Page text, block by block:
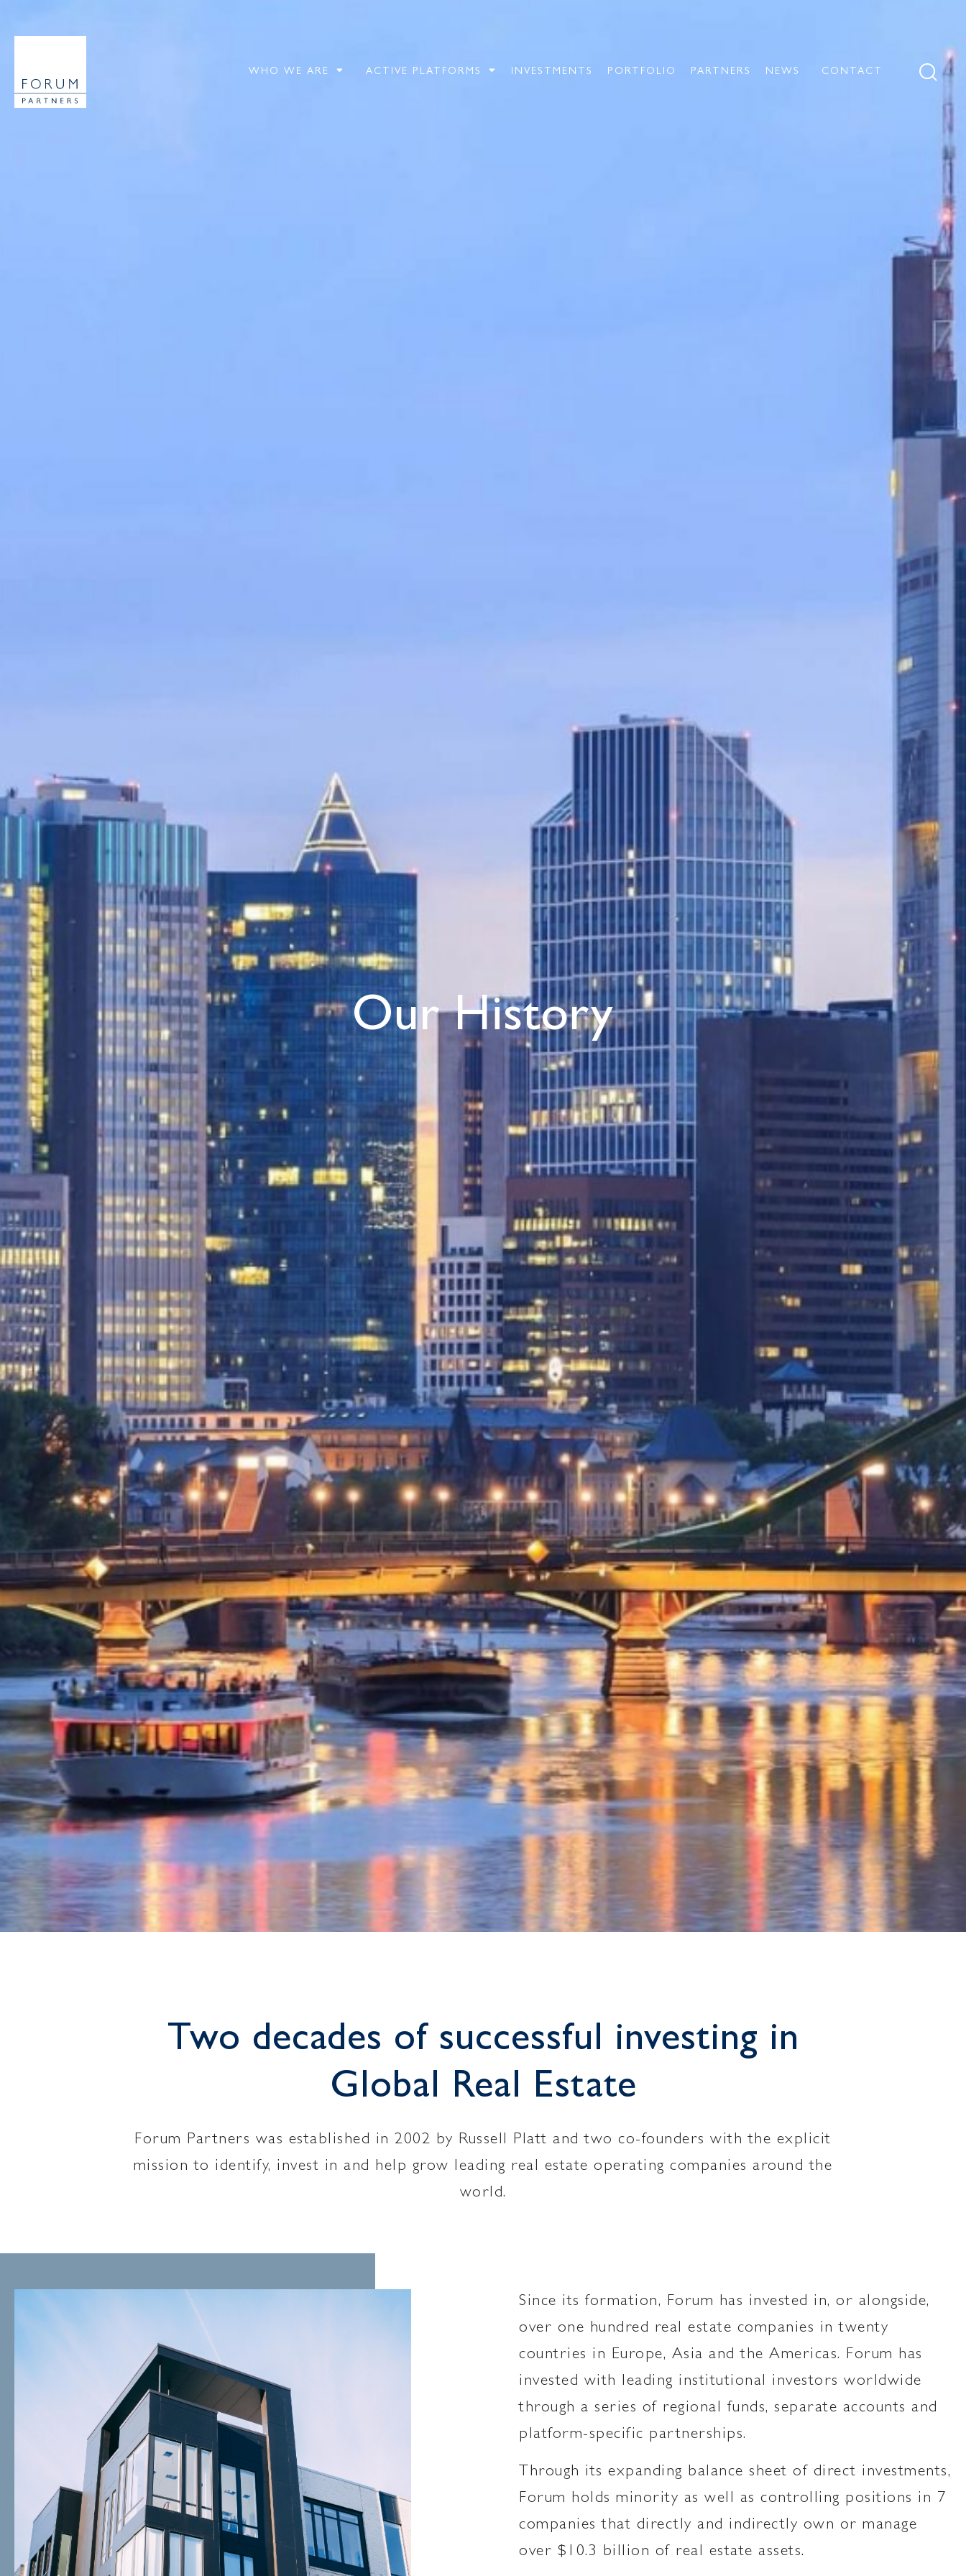
WHO WE ARE ACTIVE PLATFORMS INVESTMENTS PORTFOLIO PARTNERS NEWS CONTACT
Our History
Two decades of successful investing in
Global Real Estate
Forum Partners was established in 2002 by Russell Platt and two co-founders with the explicit
mission to identify, invest in and help grow leading real estate operating companies around the
world.
Since its formation, Forum has invested in, or alongside,
over one hundred real estate companies in twenty
countries in Europe, Asia and the Americas. Forum has
invested with leading institutional investors worldwide
through a series of regional funds, separate accounts and
platform-specific partnerships.
Through its expanding balance sheet of direct investments,
Forum holds minority as well as controlling positions in 7
companies that directly and indirectly own or manage
over $10.3 billion of real estate assets.